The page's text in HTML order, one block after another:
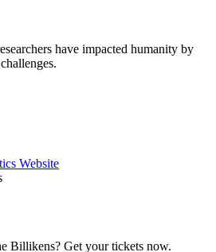
have impacted humanity by
Website
Billikens? Get your tickets now.